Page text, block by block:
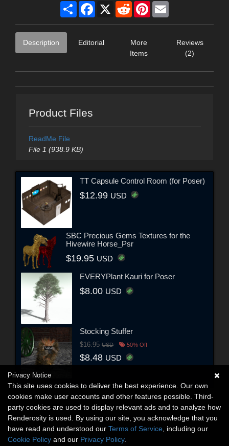
Share Facebook
X RedditPinterest
Description Editorial
More
Items
Reviews
(2)
Product Files
ReadMe File
File 1 (938.9 KB)
TT Capsule Control Room (for Poser)
$12.99 USD
SBC Precious Gems Textures for the
Hivewire Horse_Psr
$19.95 USD
EVERYPlant Kauri for Poser
$8.00 USD
Stocking Stuffer
$16.95USD 50% Off
$8.48 USD
Privacy Notice
This site uses cookies to deliver the best experience. Our own
cookies make user accounts and other features possible. Third-
party cookies are used to display relevant ads and to analyze how
Renderosity is used. By using our site, you acknowledge that you
have read and understood our Terms of Service , including our
Cookie Policy and our Privacy Policy.